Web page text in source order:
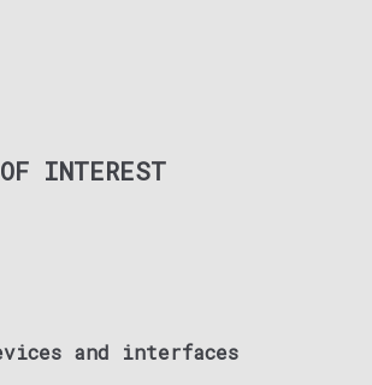
INTEREST
and interfaces